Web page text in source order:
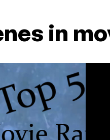
in